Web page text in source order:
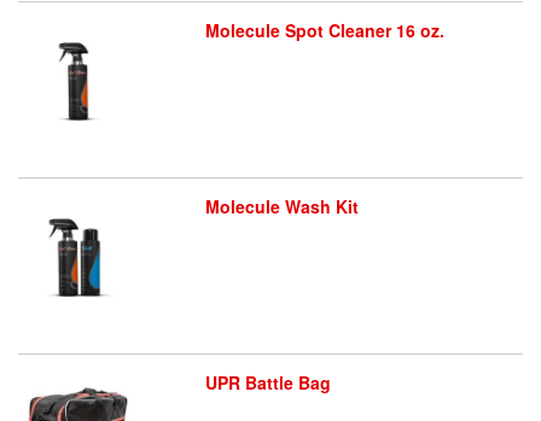
Molecule Spot Cleaner 16 oz.
Molecule Wash Kit
UPR Battle Bag